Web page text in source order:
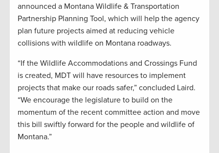
announced a Montana Wildlife & Transportation
Partnership Planning Tool, which will help the agency
plan future projects aimed at reducing vehicle
collisions with wildlife on Montana roadways.
“If the Wildlife Accommodations and Crossings Fund
is created, MDT will have resources to implement
projects that make our roads safer,” concluded Laird.
“We encourage the legislature to build on the
momentum of the recent committee action and move
this bill swiftly forward for the people and wildlife of
Montana.”